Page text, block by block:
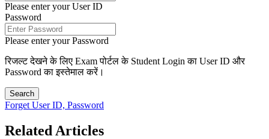
Please enter your User ID
Password
Please enter your Password
रिजल्ट देखने के लिए Exam पोर्टल के Student Login का User ID और
Password का इस्तेमाल करें।
Search
Forget User ID, Password
Related Articles